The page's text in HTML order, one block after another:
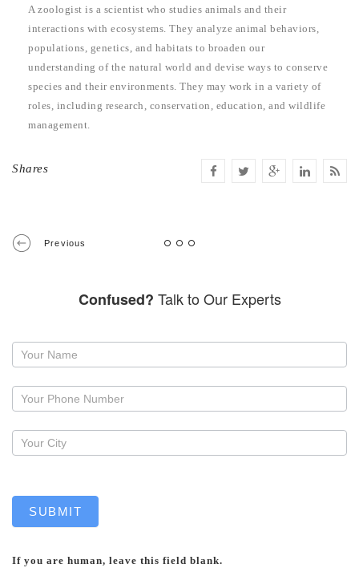
A zoologist is a scientist who studies animals and their
interactions with ecosystems. They analyze animal behaviors,
populations, genetics, and habitats to broaden our
understanding of the natural world and devise ways to conserve
species and their environments. They may work in a variety of
roles, including research, conservation, education, and wildlife
management.
Shares
Previous
Confused? Talk to Our Experts
Request
callback
SUBMIT
If you are human, leave this field blank.